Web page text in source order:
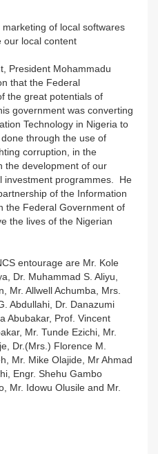
of local softwares
our local content
President Mohammadu
that the Federal
the great potentials of
government was converting
Technology in Nigeria to
through the use of
corruption, in the
the development of our
investment programmes. He
of the Information
the Federal Government of
the lives of the Nigerian
entourage are Mr. Kole
Dr. Muhammad S. Aliyu,
Mr. Allwell Achumba, Mrs.
Abdullahi, Dr. Danazumi
Abubakar, Prof. Vincent
Mr. Tunde Ezichi, Mr.
Dr.(Mrs.) Florence M.
Mr. Mike Olajide, Mr Ahmad
Engr. Shehu Gambo
Mr. Idowu Olusile and Mr.